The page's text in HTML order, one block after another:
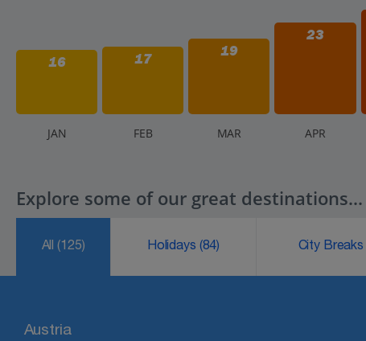
16 17 19
23
JAN FEB MAR APR
Explore some of our great destinations...
All(125) Holidays (84) City Breaks
Austria